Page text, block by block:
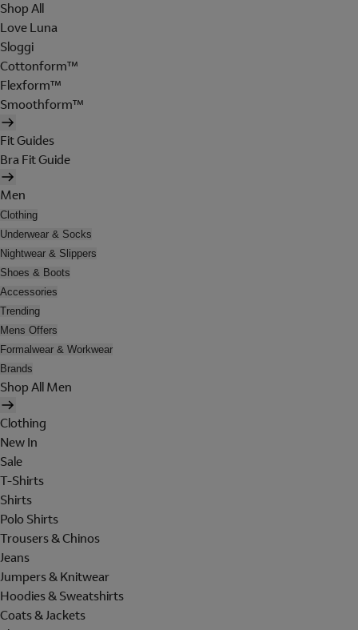
Shop All
Love Luna
Sloggi
Cottonform™
Flexform™
Smoothform™
Fit Guides
Bra Fit Guide
Men
Clothing
Underwear & Socks
Nightwear & Slippers
Shoes & Boots
Accessories
Trending
Mens Offers
Formalwear & Workwear
Brands
Shop All Men
Clothing
New In
Sale
T-Shirts
Shirts
Polo Shirts
Trousers & Chinos
Jeans
Jumpers & Knitwear
Hoodies & Sweatshirts
Coats & Jackets